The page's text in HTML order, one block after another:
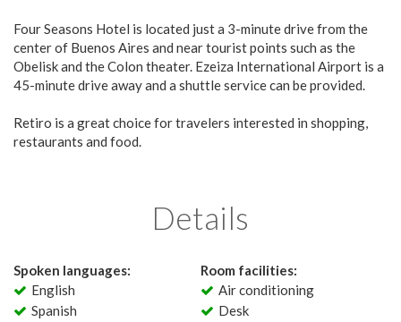
Four Seasons Hotel is located just a 3-minute drive from the
center of Buenos Aires and near tourist points such as the
Obelisk and the Colon theater. Ezeiza International Airport is a
45-minute drive away and a shuttle service can be provided.
Retiro is a great choice for travelers interested in shopping,
restaurants and food.
Details
Spoken languages:
English
Spanish
Room facilities:
Air conditioning
Desk